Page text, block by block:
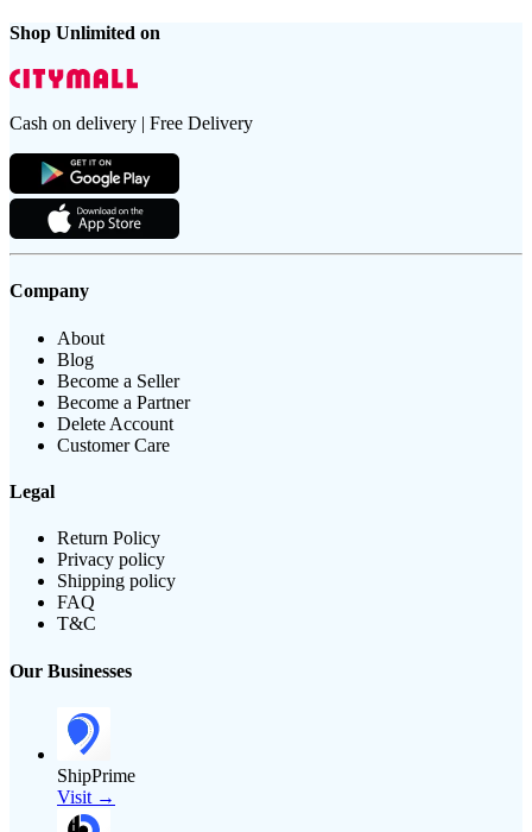
Shop Unlimited on
Cash on delivery | Free Delivery
Company
About
Blog
Become a Seller
Become a Partner
Delete Account
Customer Care
Legal
Return Policy
Privacy policy
Shipping policy
FAQ
T&C
Our Businesses
ShipPrime
Visit →